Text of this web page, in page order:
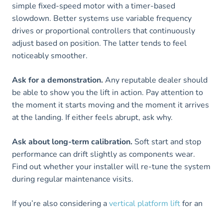
simple fixed-speed motor with a timer-based
slowdown. Better systems use variable frequency
drives or proportional controllers that continuously
adjust based on position. The latter tends to feel
noticeably smoother.
Ask for a demonstration. Any reputable dealer should
be able to show you the lift in action. Pay attention to
the moment it starts moving and the moment it arrives
at the landing. If either feels abrupt, ask why.
Ask about long-term calibration. Soft start and stop
performance can drift slightly as components wear.
Find out whether your installer will re-tune the system
during regular maintenance visits.
If you’re also considering avertical platform liftfor an